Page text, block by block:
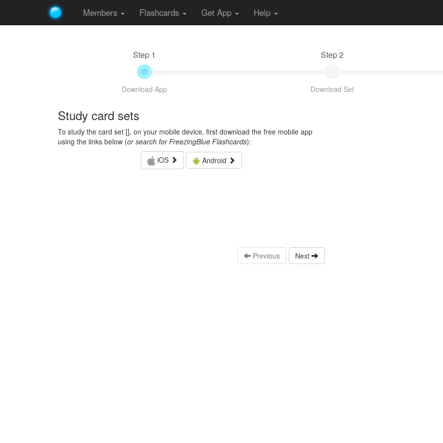
Members Flashcards Get App Help
Step 1
Download App
Step 2
Download Set
Study card sets
To study the card set [], on your mobile device, first download the free mobile app
using the links below (or search for FreezingBlue Flashcards):
iOS
Android
Previous Next